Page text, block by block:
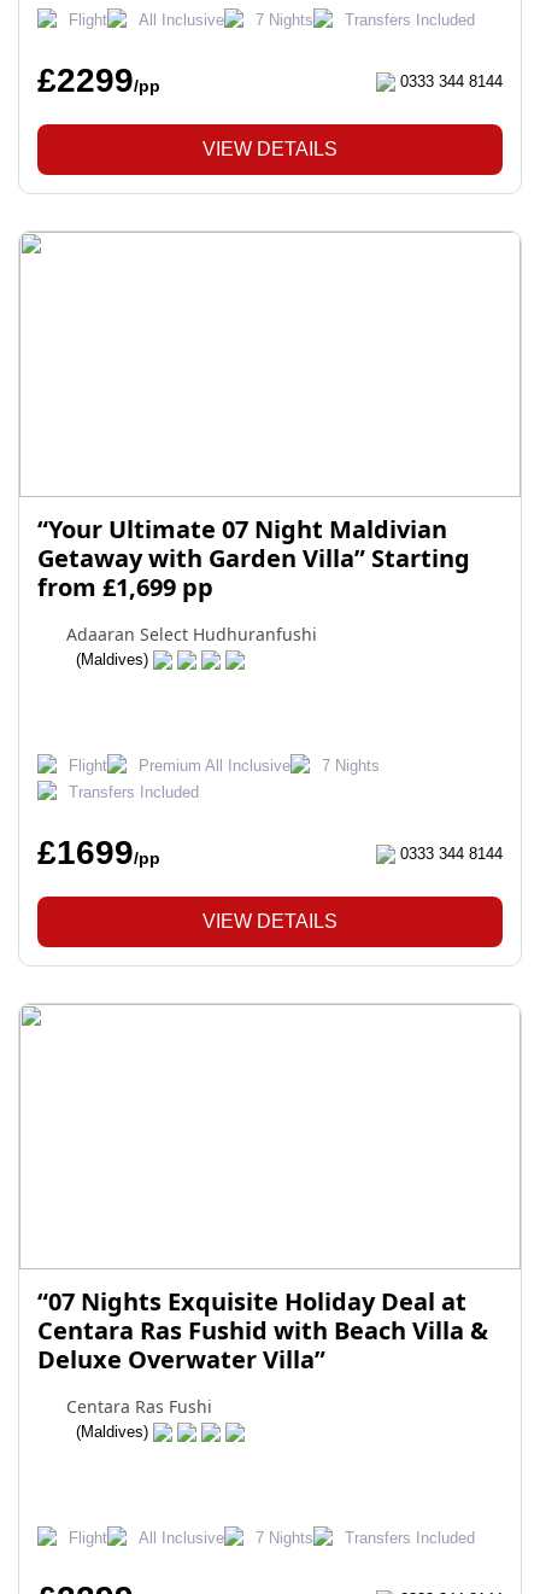
Flight All Inclusive 7 Nights Transfers Included
£2299/pp 0333 344 8144
VIEW DETAILS
“Your Ultimate 07 Night Maldivian
Getaway with Garden Villa” Starting
from £1,699 pp
Adaaran Select Hudhuranfushi
(Maldives)
Flight Premium All Inclusive
7 Nights
Transfers Included
£1699/pp 0333 344 8144
VIEW DETAILS
“07 Nights Exquisite Holiday Deal at
Centara Ras Fushid with Beach Villa &
Deluxe Overwater Villa”
Centara Ras Fushi
(Maldives)
Flight All Inclusive 7 Nights Transfers Included